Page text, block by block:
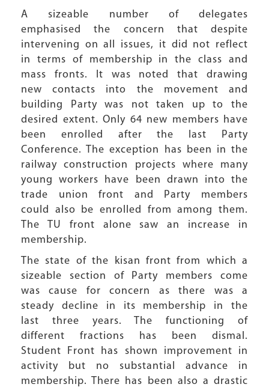
A sizeable number of delegates
emphasised the concern that despite
intervening on all issues, it did not reflect
in terms of membership in the class and
mass fronts. It was noted that drawing
new contacts into the movement and
building Party was not taken up to the
desired extent. Only 64 new members have
been enrolled after the last Party
Conference. The exception has been in the
railway construction projects where many
young workers have been drawn into the
trade union front and Party members
could also be enrolled from among them.
The TU front alone saw an increase in
membership.
The state of the kisan front from which a
sizeable section of Party members come
was cause for concern as there was a
steady decline in its membership in the
last three years. The functioning of
different fractions has been dismal.
Student Front has shown improvement in
activity but no substantial advance in
membership. There has been also a drastic